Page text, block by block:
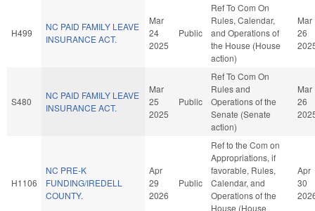
H499
NC PAID FAMILY LEAVE
INSURANCE ACT.
Mar
24
2025
Public
Ref To Com On
Rules, Calendar,
and Operations of
the House (House
action)
Mar
26
S480
NC PAID FAMILY LEAVE
INSURANCE ACT.
Mar
25
2025
Public
Ref To Com On
Rules and
Operations of the
Senate (Senate
action)
Mar
26
H1106
NC PRE-K
FUNDING/IREDELL
COUNTY.
Apr
29
2026
Public
Ref to the Com on
Appropriations, if
favorable, Rules,
Calendar, and
Operations of the
House (House
Apr
30